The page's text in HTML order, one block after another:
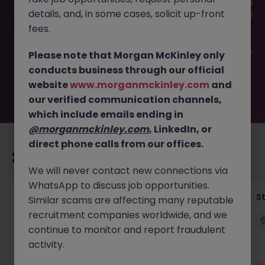
-052026-2001458 is no longer available. It may have been
filled or removed by the employer. But don’t worry,
you. Explore similar opportunities or refine your job search
by location, industry, or contract type to find your next
move.
Financial Accountant
Dublin Permanent Competitive
New
details, and, in some cases, solicit up-front
fees.
Please note that Morgan McKinley only
conducts business through our official
websitewww.morganmckinley.com and
our verified communication channels,
which include emails ending in
@morganmckinley.com, LinkedIn, or
direct phone calls from our offices.
We will never contact new connections via
WhatsApp to discuss job opportunities.
Similar scams are affecting many reputable
recruitment companies worldwide, and we
continue to monitor and report fraudulent
activity.